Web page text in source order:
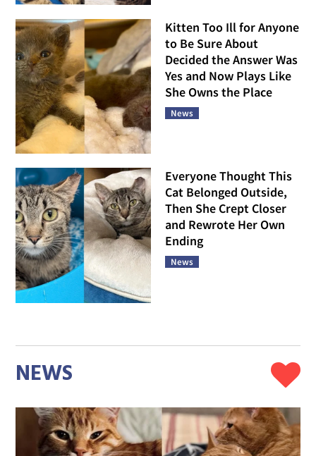
Kitten Too Ill for Anyone
to Be Sure About
Decided the Answer Was
Yes and Now Plays Like
She Owns the Place
News
Everyone Thought This
Cat Belonged Outside,
Then She Crept Closer
and Rewrote Her Own
Ending
News
NEWS